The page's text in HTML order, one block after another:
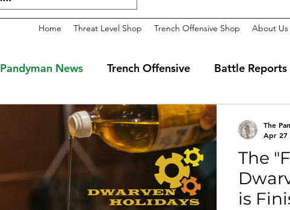
Home Threat Level Shop Trench Offensive Shop About Us
Pandyman News Trench Offensive Battle Reports
The
is
The
Apr 27